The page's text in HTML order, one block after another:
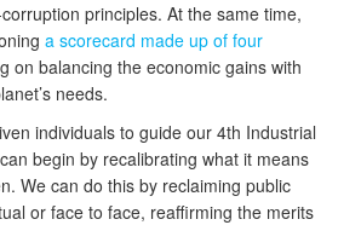
principles. At the same time,
a scorecard made up of four
on balancing the economic gains with
needs.
individuals to guide our 4th Industrial
begin by recalibrating what it means
We can do this by reclaiming public
or face to face, reaffirming the merits